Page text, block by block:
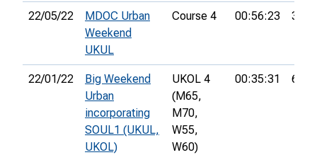
22/05/22
MDOC Urban
Weekend
UKUL
Course 4 00:56:23 35th
22/01/22
Big Weekend
Urban
incorporating
SOUL1 (UKUL,
UKOL)
UKOL 4
(M65,
M70,
W55,
W60)
00:35:31 66th